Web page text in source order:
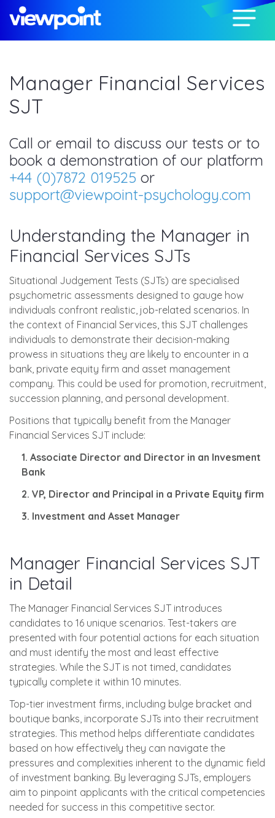
Manager Financial Services
SJT
Call or email to discuss our tests or to
book a demonstration of our platform
+44 (0)7872 019525 or
support@viewpoint-psychology.com
Understanding the Manager in
Financial Services SJTs
Situational Judgement Tests (SJTs) are specialised
psychometric assessments designed to gauge how
individuals confront realistic, job-related scenarios. In
the context of Financial Services, this SJT challenges
individuals to demonstrate their decision-making
prowess in situations they are likely to encounter in a
bank, private equity firm and asset management
company. This could be used for promotion, recruitment,
succession planning, and personal development.
Positions that typically benefit from the Manager
Financial Services SJT include:
1. Associate Director and Director in an Invesment
Bank
2. VP, Director and Principal in a Private Equity firm
3. Investment and Asset Manager
Manager Financial Services SJT
in Detail
The Manager Financial Services SJT introduces
candidates to 16 unique scenarios. Test-takers are
presented with four potential actions for each situation
and must identify the most and least effective
strategies. While the SJT is not timed, candidates
typically complete it within 10 minutes.
Top-tier investment firms, including bulge bracket and
boutique banks, incorporate SJTs into their recruitment
strategies. This method helps differentiate candidates
based on how effectively they can navigate the
pressures and complexities inherent to the dynamic field
of investment banking. By leveraging SJTs, employers
aim to pinpoint applicants with the critical competencies
needed for success in this competitive sector.